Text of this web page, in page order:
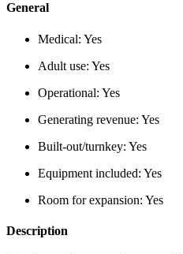
General
Medical: Yes
Adult use: Yes
Operational: Yes
Generating revenue: Yes
Built-out/turnkey: Yes
Equipment included: Yes
Room for expansion: Yes
Description